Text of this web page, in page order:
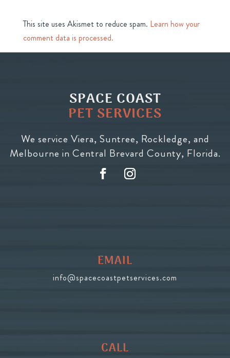
This site uses Akismet to reduce spam. Learn how your
comment data is processed.
SPACE COAST
PET SERVICES
We service Viera, Suntree, Rockledge, and
Melbourne in Central Brevard County, Florida.
EMAIL
info@spacecoastpetservices.com
CALL